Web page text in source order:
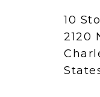
10
2120